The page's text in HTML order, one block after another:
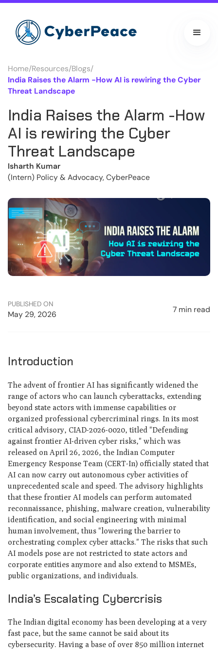
Home/Resources/Blogs/
India Raises the Alarm -How AI is rewiring the Cyber
Threat Landscape
India Raises the Alarm -How
AI is rewiring the Cyber
Threat Landscape
Isharth Kumar
(Intern) Policy & Advocacy, CyberPeace
PUBLISHED ON
May 29, 2026 7 min read
Introduction
The advent of frontier AI has significantly widened the
range of actors who can launch cyberattacks, extending
beyond state actors with immense capabilities or
organized professional cybercriminal rings. In its most
critical advisory, CIAD-2026-0020, titled "Defending
against frontier AI-driven cyber risks," which was
released on April 26, 2026, the Indian Computer
Emergency Response Team (CERT-In) officially stated that
AI can now carry out autonomous cyber activities of
unprecedented scale and speed. The advisory highlights
that these frontier AI models can perform automated
reconnaissance, phishing, malware creation, vulnerability
identification, and social engineering with minimal
human involvement, thus "lowering the barrier to
orchestrating complex cyber attacks." The risks that such
AI models pose are not restricted to state actors and
corporate entities anymore and also extend to MSMEs,
public organizations, and individuals.
India’s Escalating Cybercrisis
The Indian digital economy has been developing at a very
fast pace, but the same cannot be said about its
cybersecurity. Having a base of over 850 million internet